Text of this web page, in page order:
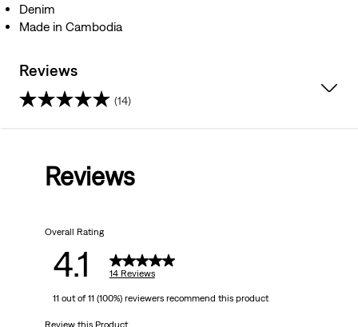
Denim
Made in Cambodia
Reviews
(14)
reviews
Reviews
Overall Rating
4.1 14 Reviews
11 out of 11 (100%) reviewers recommend this product